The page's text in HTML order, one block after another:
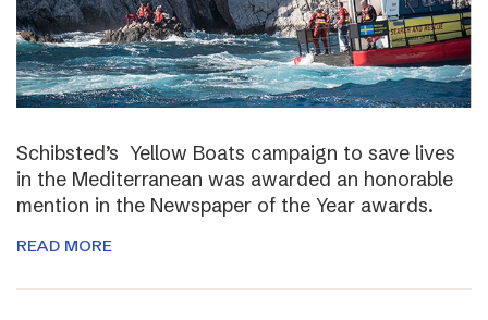
Schibsted’s Yellow Boats campaign to save lives
in the Mediterranean was awarded an honorable
mention in the Newspaper of the Year awards.
READ MORE